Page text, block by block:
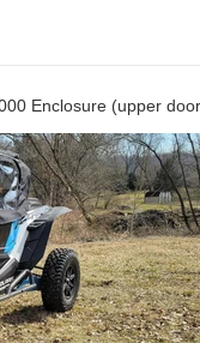
Enclosure (upper